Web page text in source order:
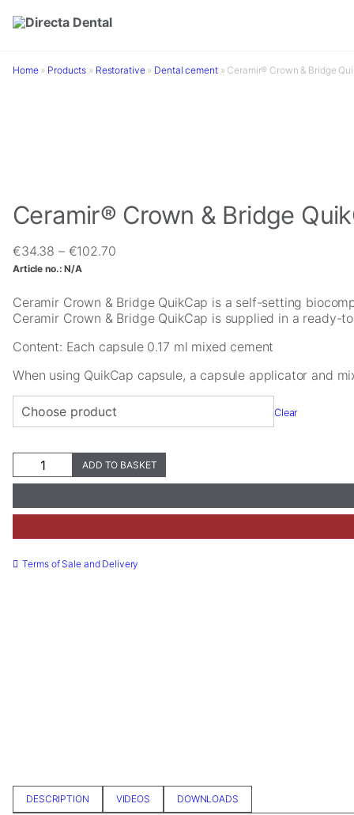
Skip to main content
Home» Products » Restorative» Dental cement» Ceramir® Crown & Bridge
Ceramir® Crown & Bridge
€34.38 – €102.70Price
through
€102.70
Article no.:N/A
Ceramir Crown & Bridge QuikCap is a self-setting
Ceramir Crown & Bridge QuikCap is supplied in a ready-
Content: Each capsule 0.17 ml mixed cement
When using QuikCap capsule, a capsule applicator and
Clear
Ceramir®
Crown
Bridge
quantity
ADD TO BASKET
Terms of Sale and Delivery
DESCRIPTION VIDEOS DOWNLOADS
Necessary
not
structure,